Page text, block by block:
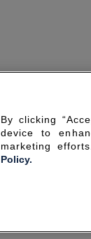
By clicking
device to
marketing
Policy.